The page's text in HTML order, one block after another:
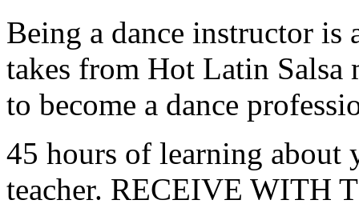
Being a dance instructor
takes from Hot Latin Salsa
to become a dance
45 hours of learning about
teacher. RECEIVE WITH